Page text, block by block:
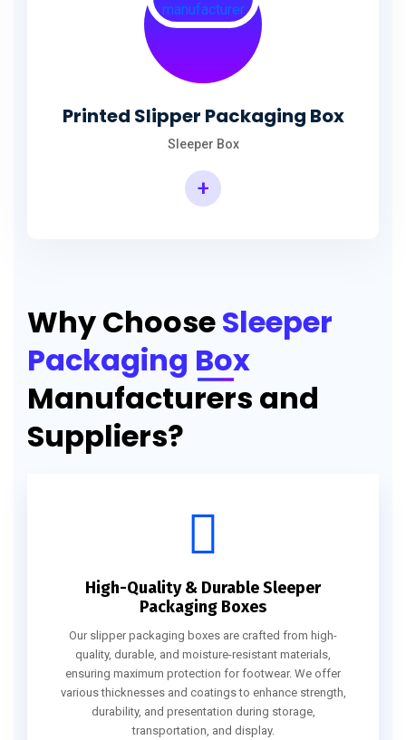
Printed Slipper Packaging Box
Sleeper Box
+
Why ChooseSleeper
Packaging Box
Manufacturers and
Suppliers?
High-Quality & Durable Sleeper
Packaging Boxes
Our slipper packaging boxes are crafted from high-
quality, durable, and moisture-resistant materials,
ensuring maximum protection for footwear. We offer
various thicknesses and coatings to enhance strength,
durability, and presentation during storage,
transportation, and display.